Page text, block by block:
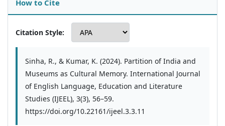
How to Cite
Citation Style:
Sinha, R., & Kumar, K. (2024). Partition of India and
Museums as Cultural Memory. International Journal
of English Language, Education and Literature
Studies (IJEEL), 3(3), 56–59.
https://doi.org/10.22161/ijeel.3.3.11